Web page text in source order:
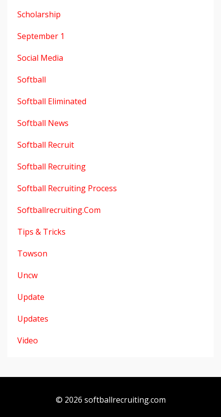
Scholarship
September 1
Social Media
Softball
Softball Eliminated
Softball News
Softball Recruit
Softball Recruiting
Softball Recruiting Process
Softballrecruiting.com
Tips & Tricks
Towson
Uncw
Update
Updates
Video
© 2026 softballrecruiting.com